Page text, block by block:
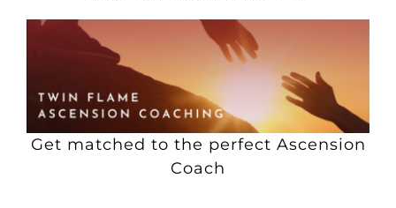
Get matched to the perfect Ascension
Coach